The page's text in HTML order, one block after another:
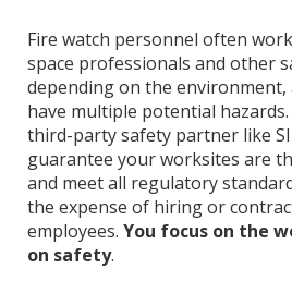
Fire watch personnel often
space professionals and other
depending on the environment,
have multiple potential
third-party safety partner like
guarantee your worksites are
and meet all regulatory
the expense of hiring or
employees. You focus on the
on safety.